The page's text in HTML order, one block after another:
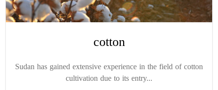
cotton
Sudan has gained extensive experience in the field of cotton
cultivation due to its entry...